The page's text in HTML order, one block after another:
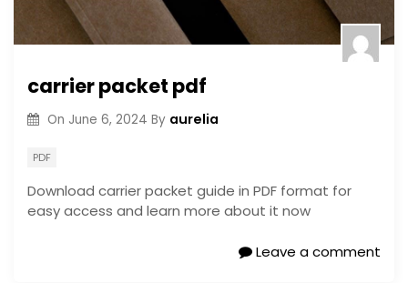
carrier packet pdf
On June 6, 2024 By aurelia
PDF
Download carrier packet guide in PDF format for
easy access and learn more about it now
Leave a comment